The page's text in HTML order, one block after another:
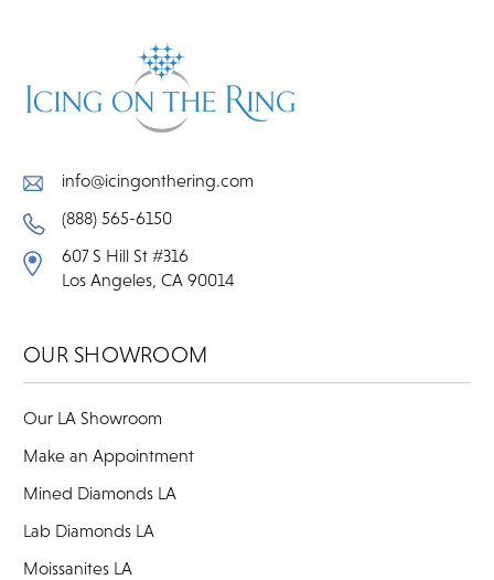
info@icingonthering.com
(888) 565-6150
607 S Hill St #316
Los Angeles, CA 90014
OUR SHOWROOM
Our LA Showroom
Make an Appointment
Mined Diamonds LA
Lab Diamonds LA
Moissanites LA